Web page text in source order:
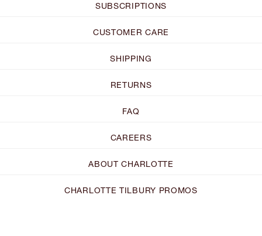
SUBSCRIPTIONS
CUSTOMER CARE
SHIPPING
RETURNS
FAQ
CAREERS
ABOUT CHARLOTTE
CHARLOTTE TILBURY PROMOS